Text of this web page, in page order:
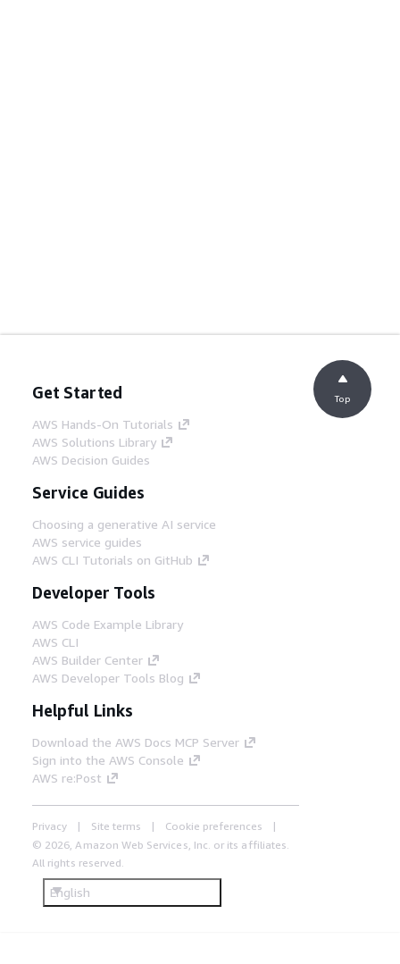
Get Started
AWS Hands-On Tutorials
AWS Solutions Library
AWS Decision Guides
Service Guides
Choosing a generative AI service
AWS service guides
AWS CLI Tutorials on GitHub
Developer Tools
AWS Code Example Library
AWS CLI
AWS Builder Center
AWS Developer Tools Blog
Helpful Links
Download the AWS Docs MCP Server
Sign into the AWS Console
AWS re:Post
Privacy Site terms
Cookie preferences
© 2026, Amazon Web Services, Inc. or its affiliates.
All rights reserved.
English
Top